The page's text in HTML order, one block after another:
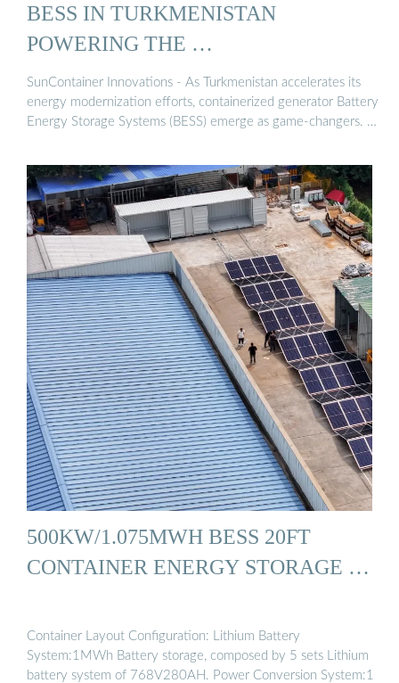
BESS IN TURKMENISTAN
POWERING THE …
SunContainer Innovations - As Turkmenistan accelerates its
energy modernization efforts, containerized generator Battery
Energy Storage Systems (BESS) emerge as game-changers. …
500KW/1.075MWH BESS 20FT
CONTAINER ENERGY STORAGE …
Container Layout Configuration: Lithium Battery
System:1MWh Battery storage, composed by 5 sets Lithium
battery system of 768V280AH. Power Conversion System:1